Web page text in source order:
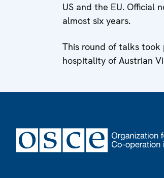
US and the EU. Official
almost six years.
This round of talks took
hospitality of Austrian